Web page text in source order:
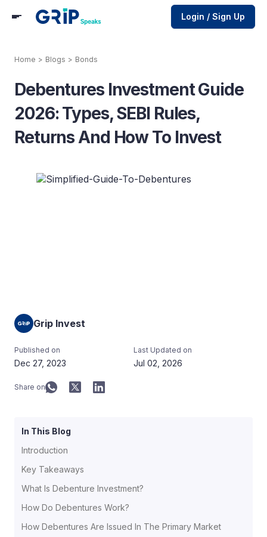
Login / Sign Up
Home > Blogs > Bonds
Debentures Investment Guide
2026: Types, SEBI Rules,
Returns And How To Invest
Grip Invest
Published on
Dec 27, 2023
Last Updated on
Jul 02, 2026
Share on
In This Blog
Introduction
Key Takeaways
What Is Debenture Investment?
How Do Debentures Work?
How Debentures Are Issued In The Primary Market